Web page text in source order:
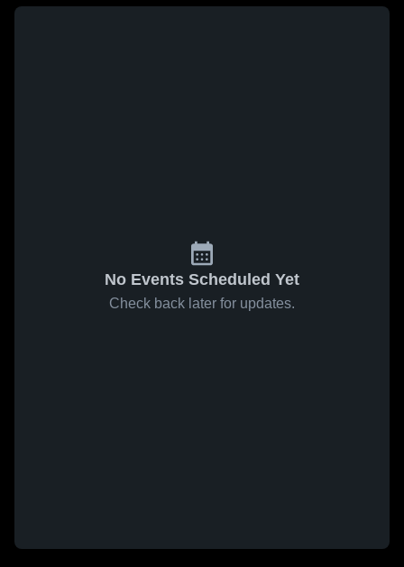
No Events Scheduled Yet
Check back later for updates.